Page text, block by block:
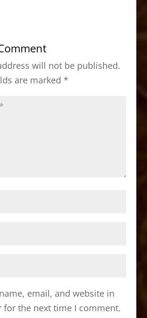
will not be published.
are marked *
email, and website in
for the next time I comment.